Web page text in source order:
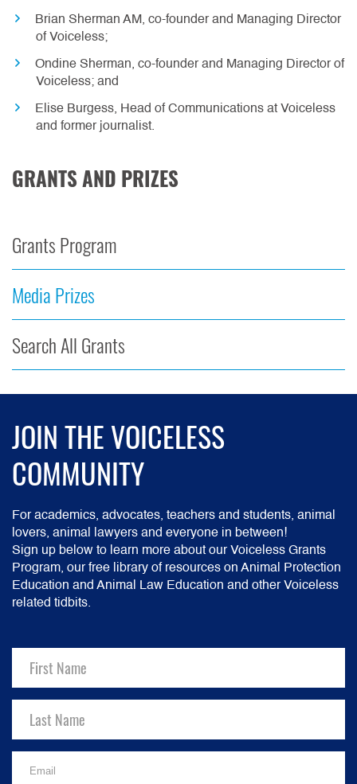
Brian Sherman AM, co-founder and Managing Director
of Voiceless;
Ondine Sherman, co-founder and Managing Director of
Voiceless; and
Elise Burgess, Head of Communications at Voiceless
and former journalist.
GRANTS AND PRIZES
Grants Program
Media Prizes
Search All Grants
JOIN THE VOICELESS
COMMUNITY
For academics, advocates, teachers and students, animal
lovers, animal lawyers and everyone in between!
Sign up below to learn more about our Voiceless Grants
Program, our free library of resources on Animal Protection
Education and Animal Law Education and other Voiceless
related tidbits.